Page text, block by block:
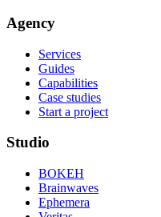
Agency
Services
Guides
Capabilities
Case studies
Start a project
Studio
BOKEH
Brainwaves
Ephemera